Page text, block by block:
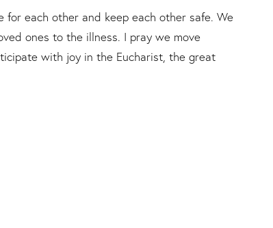
each other and keep each other safe. We
ones to the illness. I pray we move
with joy in the Eucharist, the great